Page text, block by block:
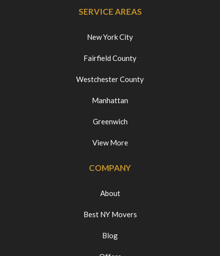
SERVICE AREAS
New York City
Fairfield County
Westchester County
Manhattan
Greenwich
View More
COMPANY
About
Best NY Movers
Blog